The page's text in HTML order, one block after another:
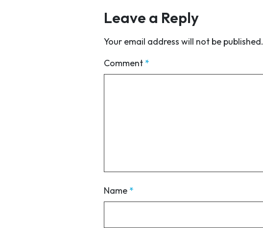
Leave a Reply
Your email address will not be published.
Comment *
Name *